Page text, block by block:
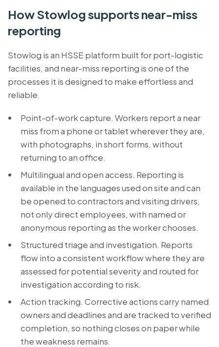
How Stowlog supports near-miss
reporting
Stowlog is an HSSE platform built for port-logistic
facilities, and near-miss reporting is one of the
processes it is designed to make effortless and
reliable.
Point-of-work capture. Workers report a near
miss from a phone or tablet wherever they are,
with photographs, in short forms, without
returning to an office.
Multilingual and open access. Reporting is
available in the languages used on site and can
be opened to contractors and visiting drivers,
not only direct employees, with named or
anonymous reporting as the worker chooses.
Structured triage and investigation. Reports
flow into a consistent workflow where they are
assessed for potential severity and routed for
investigation according to risk.
Action tracking. Corrective actions carry named
owners and deadlines and are tracked to verified
completion, so nothing closes on paper while
the weakness remains.